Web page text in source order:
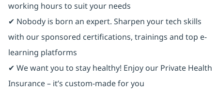
working hours to suit your needs
✔ Nobody is born an expert. Sharpen your tech skills
with our sponsored certifications, trainings and top e-
learning platforms
✔ We want you to stay healthy! Enjoy our Private Health
Insurance ⁠– it’s custom-made for you